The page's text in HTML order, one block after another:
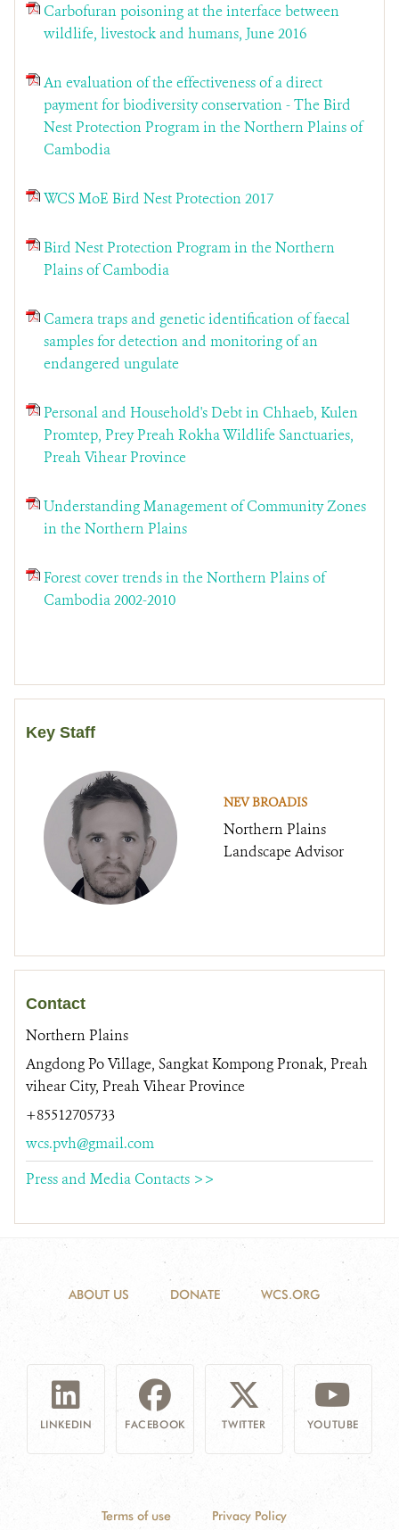
Carbofuran poisoning at the interface between
wildlife, livestock and humans, June 2016
An evaluation of the effectiveness of a direct
payment for biodiversity conservation - The Bird
Nest Protection Program in the Northern Plains of
Cambodia
WCS MoE Bird Nest Protection 2017
Bird Nest Protection Program in the Northern
Plains of Cambodia
Camera traps and genetic identification of faecal
samples for detection and monitoring of an
endangered ungulate
Personal and Household's Debt in Chhaeb, Kulen
Promtep, Prey Preah Rokha Wildlife Sanctuaries,
Preah Vihear Province
Understanding Management of Community Zones
in the Northern Plains
Forest cover trends in the Northern Plains of
Cambodia 2002-2010
Key Staff
NEV BROADIS
Northern Plains
Landscape Advisor
Contact
Northern Plains
Angdong Po Village, Sangkat Kompong Pronak, Preah
vihear City, Preah Vihear Province
+85512705733
wcs.pvh@gmail.com
Press and Media Contacts >>
ABOUT US DONATE WCS.ORG
LINKEDIN FACEBOOK TWITTER YOUTUBE
Terms of use Privacy Policy